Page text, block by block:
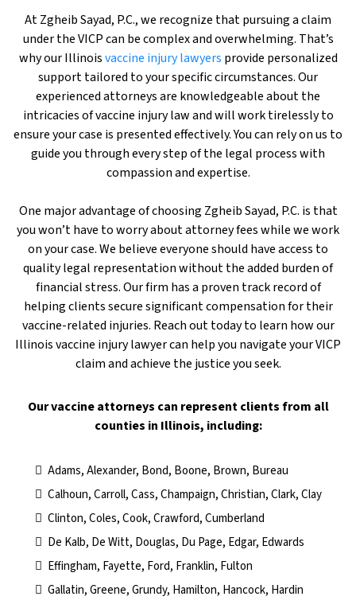
At Zgheib Sayad, P.C., we recognize that pursuing a claim
under the VICP can be complex and overwhelming. That’s
why our Illinoisvaccine injury lawyers provide personalized
support tailored to your specific circumstances. Our
experienced attorneys are knowledgeable about the
intricacies of vaccine injury law and will work tirelessly to
ensure your case is presented effectively. You can rely on us to
guide you through every step of the legal process with
compassion and expertise.
One major advantage of choosing Zgheib Sayad, P.C. is that
you won’t have to worry about attorney fees while we work
on your case. We believe everyone should have access to
quality legal representation without the added burden of
financial stress. Our firm has a proven track record of
helping clients secure significant compensation for their
vaccine-related injuries. Reach out today to learn how our
Illinois vaccine injury lawyer can help you navigate your VICP
claim and achieve the justice you seek.
​Our vaccine attorneys can represent clients from all
counties in Illinois, including:
Adams, Alexander, Bond, Boone, Brown, Bureau
Calhoun, Carroll, Cass, Champaign, Christian, Clark, Clay
Clinton, Coles, Cook, Crawford, Cumberland
De Kalb, De Witt, Douglas, Du Page, Edgar, Edwards
Effingham, Fayette, Ford, Franklin, Fulton
Gallatin, Greene, Grundy, Hamilton, Hancock, Hardin